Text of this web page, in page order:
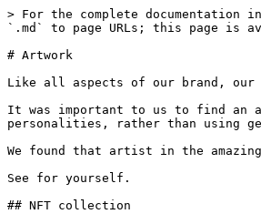
> For the complete
`.md` to page URLs; this page is
# Artwork
Like all aspects of our brand, our
It was important to us to find an
personalities, rather than using
We found that artist in the
See for yourself.
## NFT collection